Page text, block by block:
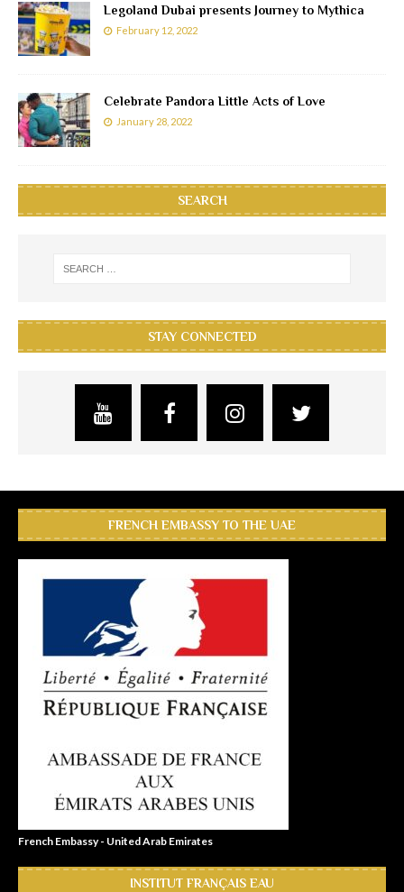
Legoland Dubai presents Journey to Mythica
February 12, 2022
Celebrate Pandora Little Acts of Love
January 28, 2022
SEARCH
STAY CONNECTED
FRENCH EMBASSY TO THE UAE
French Embassy - United Arab Emirates
INSTITUT FRANÇAIS EAU